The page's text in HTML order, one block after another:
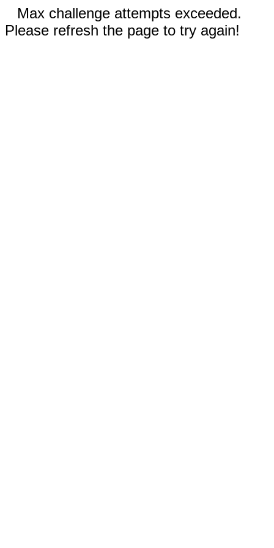
Max challenge attempts exceeded.
Please refresh the page to try again!